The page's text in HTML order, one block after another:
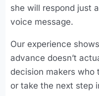
she will respond just
voice message.
Our experience
advance doesn’t
decision makers who
or take the next step